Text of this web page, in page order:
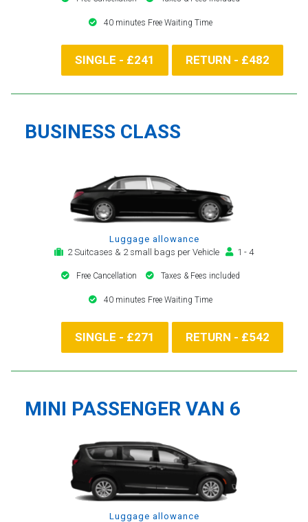
40 minutes Free Waiting Time
SINGLE - £241 RETURN - £482
BUSINESS CLASS
Luggage allowance
2 Suitcases & 2 small bags per Vehicle
1 - 4
Free Cancellation Taxes & Fees included
40 minutes Free Waiting Time
SINGLE - £271 RETURN - £542
MINI PASSENGER VAN 6
Luggage allowance